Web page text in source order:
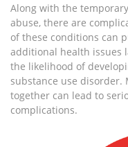
Along with the
abuse, there are
of these conditions can
additional health issues
the likelihood of
substance use disorder.
together can lead to
complications.